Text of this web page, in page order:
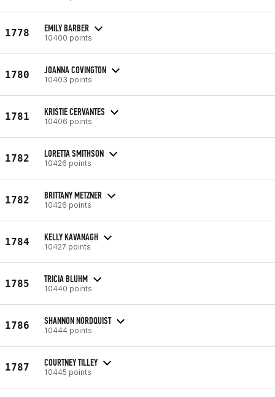
1778 EMILY BARBER
10400 points
1780 JOANNA COVINGTON
10403 points
1781 KRISTIE CERVANTES
10406 points
1782 LORETTA SMITHSON
10426 points
1782 BRITTANY METZNER
10426 points
1784 KELLY KAVANAGH
10427 points
1785 TRICIA BLUHM
10440 points
1786 SHANNON NORDQUIST
10444 points
1787 COURTNEY TILLEY
10445 points